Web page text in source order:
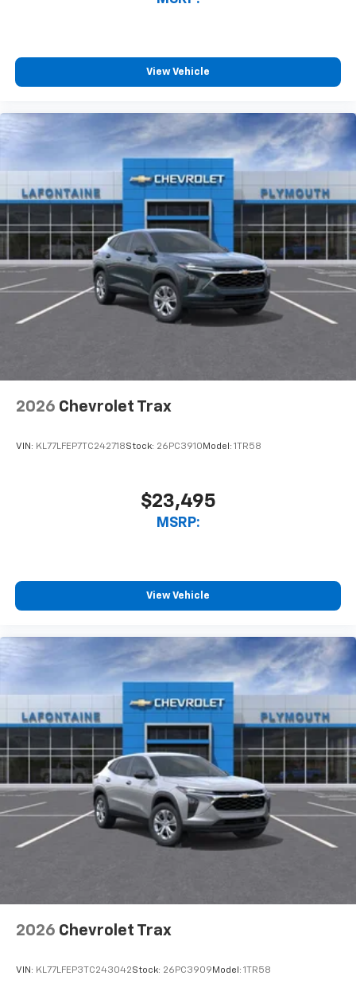
Wheels: 17 Gloss Black Painted Aluminum. Price may
include GMS / Employee discounts or supplier/friends
All Pricing includes GM Lease Loyalty. All Pricing is
plus tax, title, license and Documentation Fees and
subject to Lender Approval. Price includes: $1250 -
Chevrolet Bolt Costco Executive Member Private
Offer. Exp. 08/31/2026 $500 - GM Educator Cash
Allowance Program. Exp. 01/04/2027 $500 - GM
Rewards Card Sales Sign Up and Spend Offer. Exp.
09/30/2026
View Vehicle
2026 Chevrolet Trax
VIN: KL77LFEP7TC242718Stock: 26PC3910 Model: 1TR58
$23,495
MSRP:
View Vehicle
2026 Chevrolet Trax
VIN: KL77LFEP3TC243042Stock: 26PC3909 Model: 1TR58